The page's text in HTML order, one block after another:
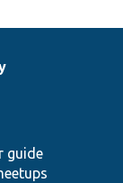
guide